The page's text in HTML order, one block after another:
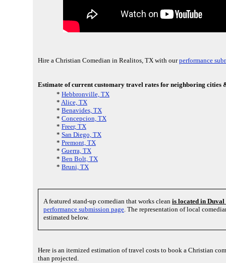
Hire a Christian Comedian in Realitos, TX with ourperformance
Estimate of current customary travel rates for neighboring cities
* Hebbronville, TX
* Alice, TX
* Benavides, TX
* Concepcion, TX
* Freer, TX
* San Diego, TX
* Premont, TX
* Guerra, TX
* Ben Bolt, TX
* Bruni, TX
A featured stand-up comedian that works clean is located in Duval
performance submission page. The representation of local
estimated below.
Here is an itemized estimation of travel costs to book a Christian
than projected.